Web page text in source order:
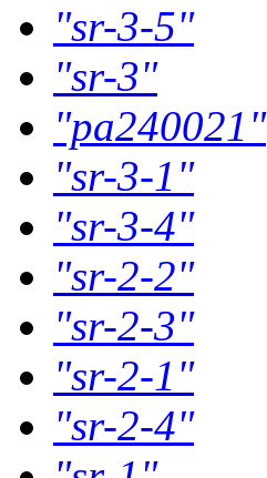
"sr-3-5"
"sr-3"
"pa240021"
"sr-3-1"
"sr-3-4"
"sr-2-2"
"sr-2-3"
"sr-2-1"
"sr-2-4"